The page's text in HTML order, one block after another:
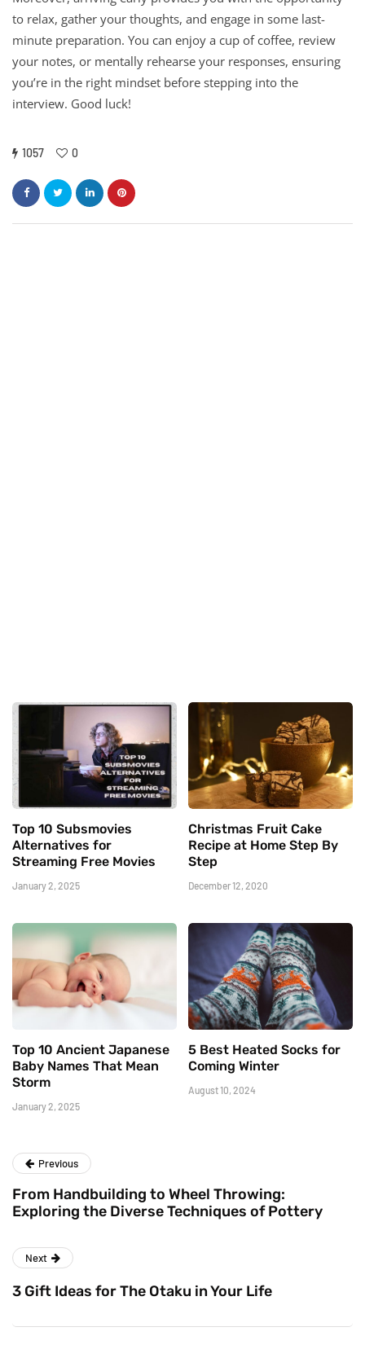
to relax, gather your thoughts, and engage in some last-
minute preparation. You can enjoy a cup of coffee, review
your notes, or mentally rehearse your responses, ensuring
you’re in the right mindset before stepping into the
interview. Good luck!
1057 0
Top 10 Subsmovies
Alternatives for
Streaming Free Movies
January 2, 2025
Christmas Fruit Cake
Recipe at Home Step By
Step
December 12, 2020
Top 10 Ancient Japanese
Baby Names That Mean
Storm
January 2, 2025
5 Best Heated Socks for
Coming Winter
August 10, 2024
Previous
From Handbuilding to Wheel Throwing:
Exploring the Diverse Techniques of Pottery
Next
3 Gift Ideas for The Otaku in Your Life